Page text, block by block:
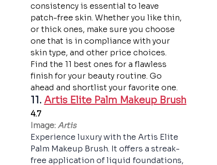
consistency is essential to leave
patch-free skin. Whether you like thin,
or thick ones, make sure you choose
one that is in compliance with your
skin type, and other price choices.
Find the 11 best ones for a flawless
finish for your beauty routine. Go
ahead and shortlist your favorite one.
11. Artis Elite Palm Makeup Brush
4.7
Image: Artis
Experience luxury with the Artis Elite
Palm Makeup Brush. It offers a streak-
free application of liquid foundations,